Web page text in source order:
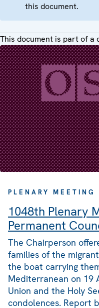
this document.
This document is part of a
PLENARY MEETING
1048th Plenary
Permanent
The Chairperson
families of the
the boat carrying
Mediterranean on 19
Union and the Holy
condolences. Report